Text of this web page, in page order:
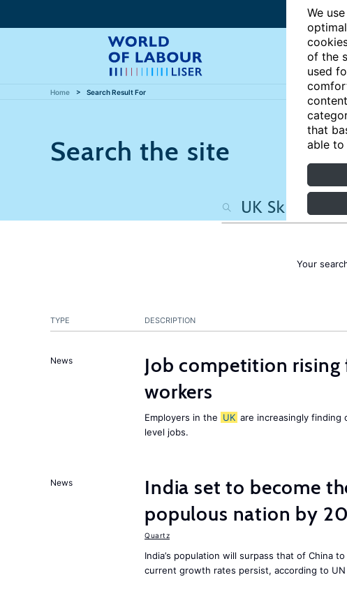
We
of the
used
that
able to
Home Search Result For
Search the site
Your
TYPE DESCRIPTION
News Job competition
workers
Employers in the UK are increasingly finding
level jobs.
News
India set to become
populous nation by
Quartz
India’s population will surpass that of China
current growth rates persist, according to